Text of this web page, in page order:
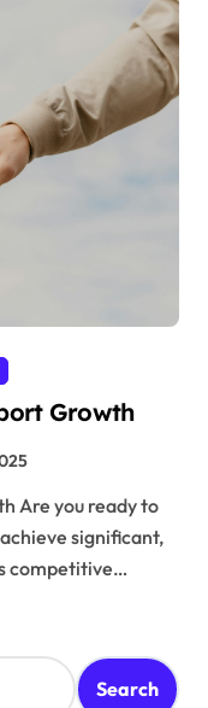
Growth
significant,
competitive…